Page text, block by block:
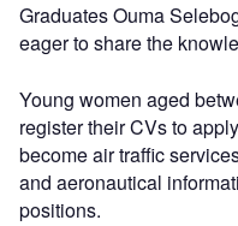
Graduates Ouma
eager to share the
Young women aged
register their CVs to
become air traffic
and aeronautical
positions.